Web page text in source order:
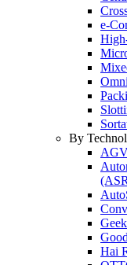
e-
By
Hai